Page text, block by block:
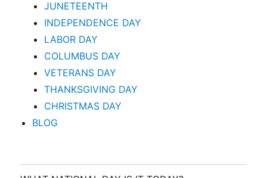
JUNETEENTH
INDEPENDENCE DAY
LABOR DAY
COLUMBUS DAY
VETERANS DAY
THANKSGIVING DAY
CHRISTMAS DAY
BLOG